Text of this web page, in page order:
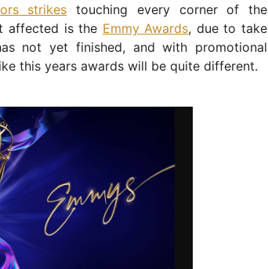
strikes touching every corner of the
affected is the Emmy Awards, due to take
not yet finished, and with promotional
this years awards will be quite different.